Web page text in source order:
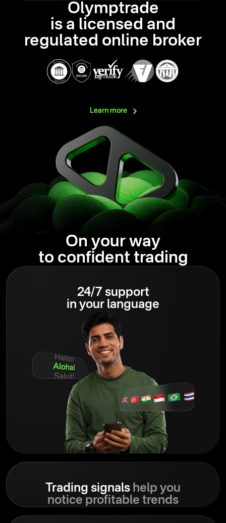
Olymptrade
is a licensed and
regulated online broker
Learn more
On your way
to confident trading
24/7 support
in your language
Trading signals help you
notice profitable trends